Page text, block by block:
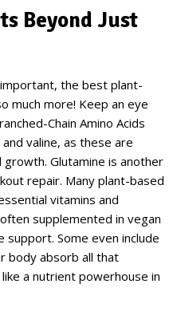
Beyond Just
the best plant-
much more! Keep an eye
Chain Amino Acids
and valine, as these are
Glutamine is another
repair. Many plant-based
vitamins and
supplemented in vegan
support. Some even include
body absorb all that
a nutrient powerhouse in